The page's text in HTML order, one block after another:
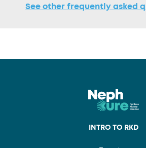
See other frequently asked
INTRO TO RKD